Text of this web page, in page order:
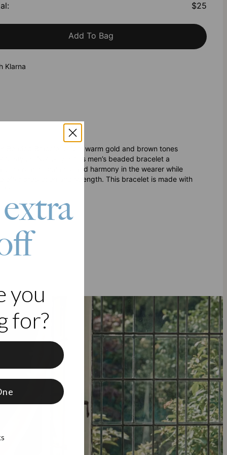
: $25
Add To Bag
Klarna
Beaded Bracelet offers warm gold and brown tones
styles. Not only is this men’s beaded bracelet a
in creating balance and harmony in the wearer while
offer protection and strength. This bracelet is made with
you
for?